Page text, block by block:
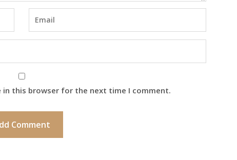
in this browser for the next time I comment.